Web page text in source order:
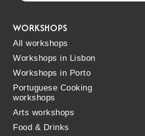
WORKSHOPS
All workshops
Workshops in Lisbon
Workshops in Porto
Portuguese Cooking
workshops
Arts workshops
Food & Drinks